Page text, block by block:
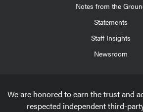
Notes from the
Statements
Staff Insights
Newsroom
We are honored to earn the trust and
respected independent third-